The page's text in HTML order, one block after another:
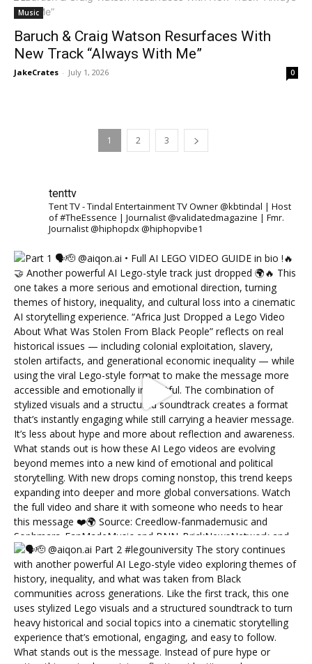
Music
Baruch & Craig Watson Resurfaces With
New Track “Always With Me”
JakeCrates - July 1, 2026 0
1 2 3
tenttv
Tent TV - Tindal Entertainment TV Owner @kbtindal | Host
of #TheEssence | Journalist @validatedmagazine | Fmr.
Journalist @hiphopdx @hiphopvibe1